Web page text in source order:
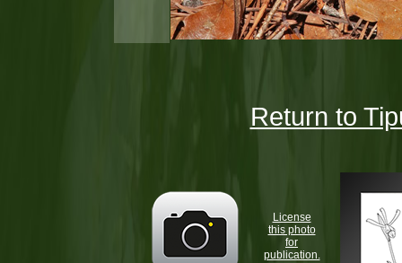
Return to
License
this photo
for
publication.